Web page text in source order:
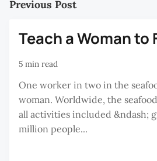
Previous Post
Teach a Woman to
5 min read
One worker in two in the
woman. Worldwide, the
all activities included &ndash;
million people...